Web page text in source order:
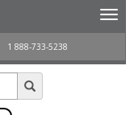
1 888-733-5238